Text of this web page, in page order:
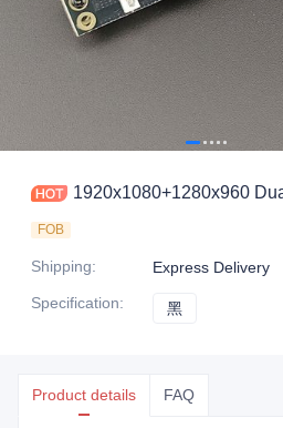
1920x1080+1280x960
FOB
Shipping:
Express Delivery
Specification: 黑
Product details FAQ